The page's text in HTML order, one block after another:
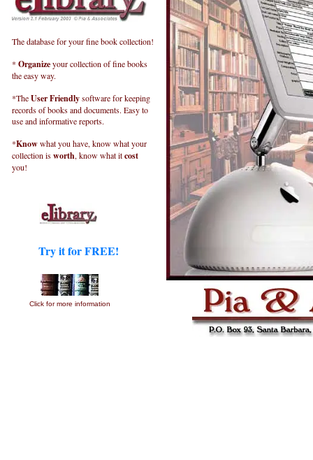
The database for your fine book collection!
* Organizeyour collection of fine books
the easy way.
*TheUser Friendlysoftware for keeping
records of books and documents. Easy to
use and informative reports.
*Knowwhat you have, know what your
collection isworth, know what itcost
you!
Click for more information
Try it for FREE!